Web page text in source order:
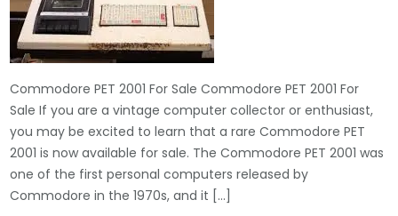
Commodore PET 2001 For Sale Commodore PET 2001 For
Sale If you are a vintage computer collector or enthusiast,
you may be excited to learn that a rare Commodore PET
2001 is now available for sale. The Commodore PET 2001 was
one of the first personal computers released by
Commodore in the 1970s, and it […]